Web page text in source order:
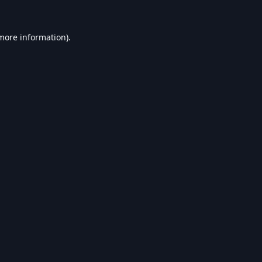
information).